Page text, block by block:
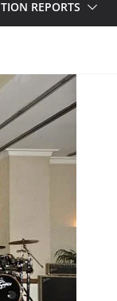
REPORTS